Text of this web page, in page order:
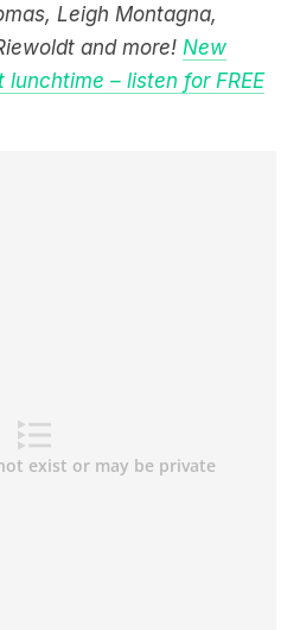
Leigh Montagna,
and more! New
– listen for FREE